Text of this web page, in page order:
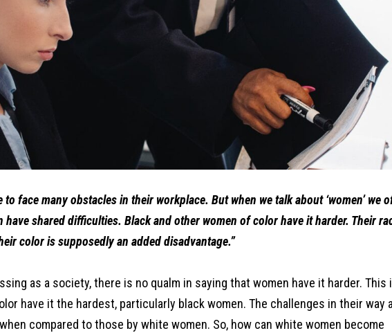
to face many obstacles in their workplace. But when we talk about ‘women’ we
shared difficulties. Black and other women of color have it harder. Their
color is supposedly an added disadvantage.”
as a society, there is no qualm in saying that women have it harder. This
have it the hardest, particularly black women. The challenges in their way
compared to those by white women. So, how can white women become